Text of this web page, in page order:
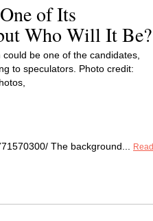
of Its
Who Will It Be?
could be one of the candidates,
to speculators. Photo credit:
The background...
Read